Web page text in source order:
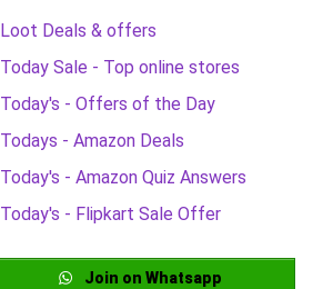
Loot Deals & offers
Today Sale - Top online stores
Today's - Offers of the Day
Todays - Amazon Deals
Today's - Amazon Quiz Answers
Today's - Flipkart Sale Offer
Join on Whatsapp